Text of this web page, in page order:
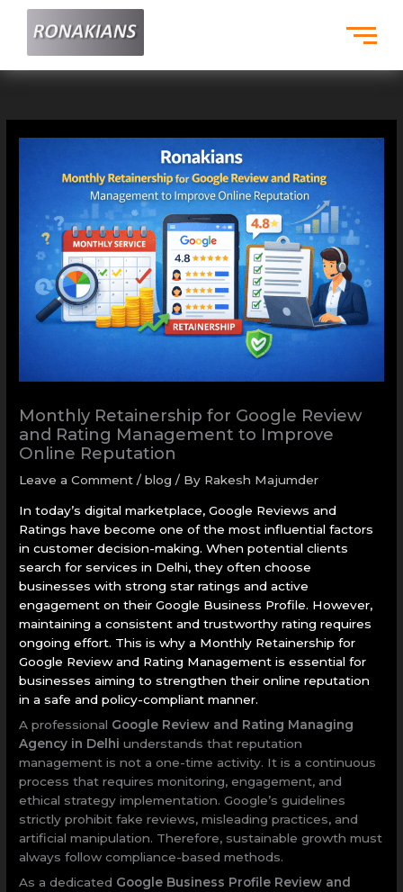
Monthly Retainership for Google Review
and Rating Management to Improve
Online Reputation
Leave a Comment /blog / By Rakesh Majumder
In today’s digital marketplace, Google Reviews and
Ratings have become one of the most influential factors
in customer decision-making. When potential clients
search for services in Delhi, they often choose
businesses with strong star ratings and active
engagement on their Google Business Profile. However,
maintaining a consistent and trustworthy rating requires
ongoing effort. This is why a Monthly Retainership for
Google Review and Rating Management is essential for
businesses aiming to strengthen their online reputation
in a safe and policy-compliant manner.
A professional Google Review and Rating Managing
Agency in Delhi understands that reputation
management is not a one-time activity. It is a continuous
process that requires monitoring, engagement, and
ethical strategy implementation. Google’s guidelines
strictly prohibit fake reviews, misleading practices, and
artificial manipulation. Therefore, sustainable growth must
always follow compliance-based methods.
As a dedicated Google Business Profile Review and